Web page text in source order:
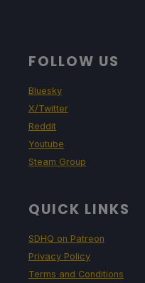
FOLLOW US
Bluesky
X/Twitter
Reddit
Youtube
Steam Group
QUICK LINKS
SDHQ on Patreon
Privacy Policy
Terms and Conditions